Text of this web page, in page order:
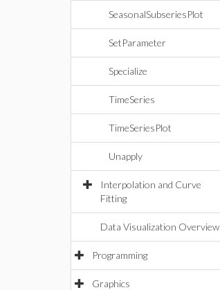
SeasonalSubseriesPlot
SetParameter
Specialize
TimeSeries
TimeSeriesPlot
Unapply
Interpolation and Curve
Fitting
Data Visualization Overview
Programming
Graphics